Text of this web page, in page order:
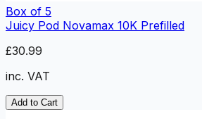
Box of 5
Juicy Pod Novamax 10K Prefilled
£30.99
inc. VAT
Add to Cart